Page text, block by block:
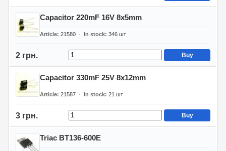
Capacitor 220mF 16V 8x5mm
Article 21580 In stock 346 шт
2 грн. Buy
Capacitor 330mF 25V 8x12mm
Article 21587 In stock 21 шт
3 грн. Buy
Triac BT136-600E